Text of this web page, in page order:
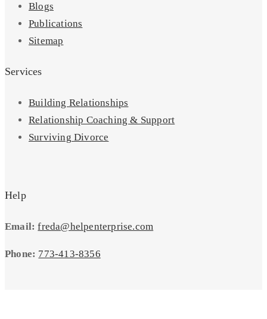
Blogs
Publications
Sitemap
Services
Building Relationships
Relationship Coaching & Support
Surviving Divorce
Help
Email: freda@helpenterprise.com
Phone: 773-413-8356